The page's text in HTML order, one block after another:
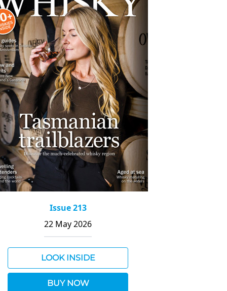
Issue 213
22 May 2026
LOOK INSIDE
BUY NOW